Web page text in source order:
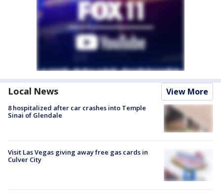
Local News View More
8 hospitalized after car crashes into Temple
Sinai of Glendale
Visit Las Vegas giving away free gas cards in
Culver City